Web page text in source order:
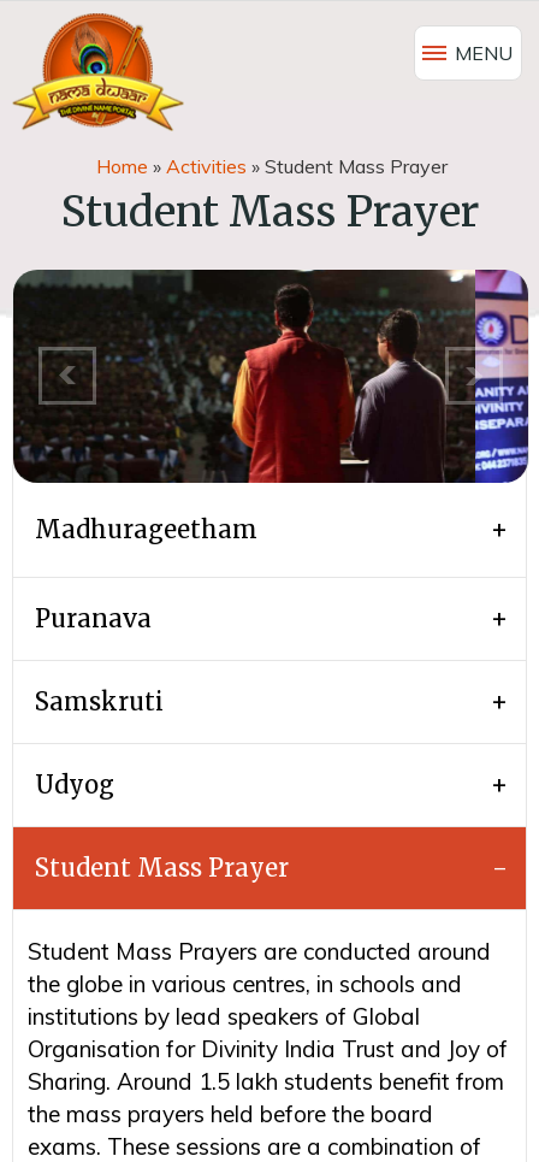
MENU
Home » Activities » Student Mass Prayer
Student Mass Prayer
Madhurageetham
Puranava
Samskruti
Udyog
Student Mass Prayer
Student Mass Prayers are conducted around
the globe in various centres, in schools and
institutions by lead speakers of Global
Organisation for Divinity India Trust and Joy of
Sharing. Around 1.5 lakh students benefit from
the mass prayers held before the board
exams. These sessions are a combination of